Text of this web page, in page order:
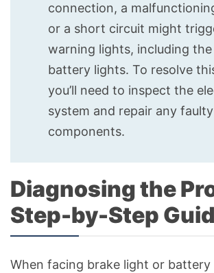
connection, a
or a short circuit might
warning lights, including
battery lights. To resolve
you’ll need to inspect the
system and repair any faulty
components.
Diagnosing the
Step-by-Step
When facing brake light or battery